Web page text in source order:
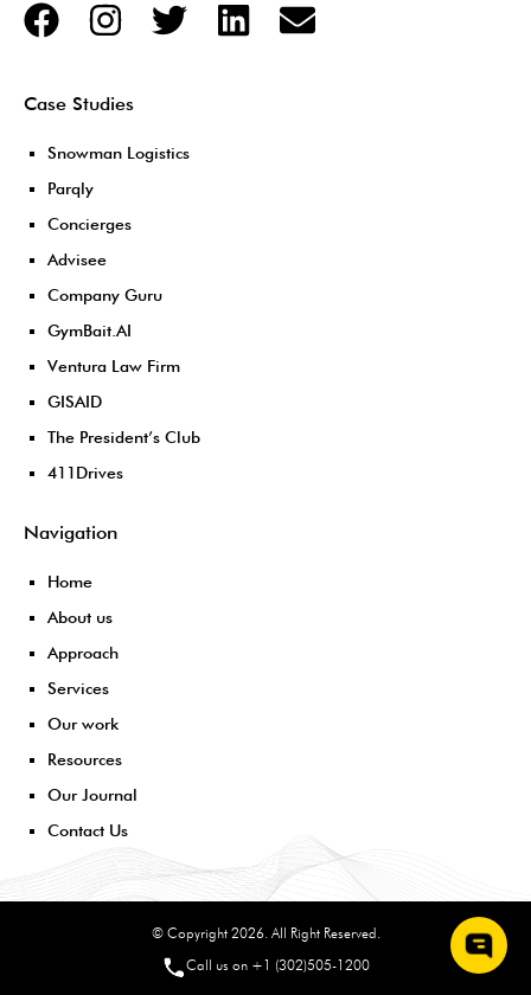
Case Studies
Snowman Logistics
Parqly
Concierges
Advisee
Company Guru
GymBait.AI
Ventura Law Firm
GISAID
The President’s Club
411Drives
Navigation
Home
About us
Approach
Services
Our work
Resources
Our Journal
Contact Us
© Copyright 2026. All Right Reserved.
Call us on +1 (302)505-1200